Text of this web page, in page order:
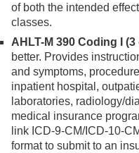
of both the intended
classes.
AHLT-M 390 Coding I (3
better. Provides
and symptoms,
inpatient hospital,
laboratories, radiology/
medical insurance
link ICD-9-CM/ICD-10-
format to submit to an